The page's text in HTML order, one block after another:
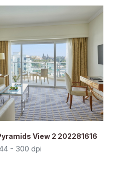
View 2 202281616
- 300 dpi